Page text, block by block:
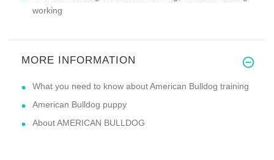
working
MORE INFORMATION
What you need to know about American Bulldog training
American Bulldog puppy
About AMERICAN BULLDOG